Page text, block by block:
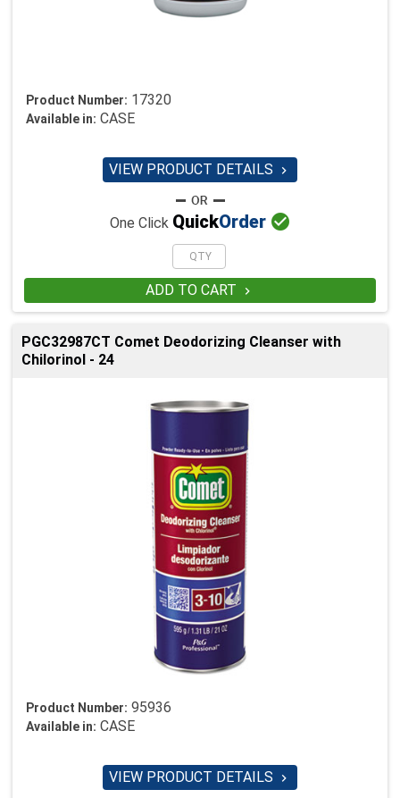
Product Number: 17320
Available in: CASE
VIEW PRODUCT DETAILS 
One Click QuickOrder 
ADD TO CART 
PGC32987CT Comet Deodorizing Cleanser with
Chilorinol - 24
Product Number: 95936
Available in: CASE
VIEW PRODUCT DETAILS 